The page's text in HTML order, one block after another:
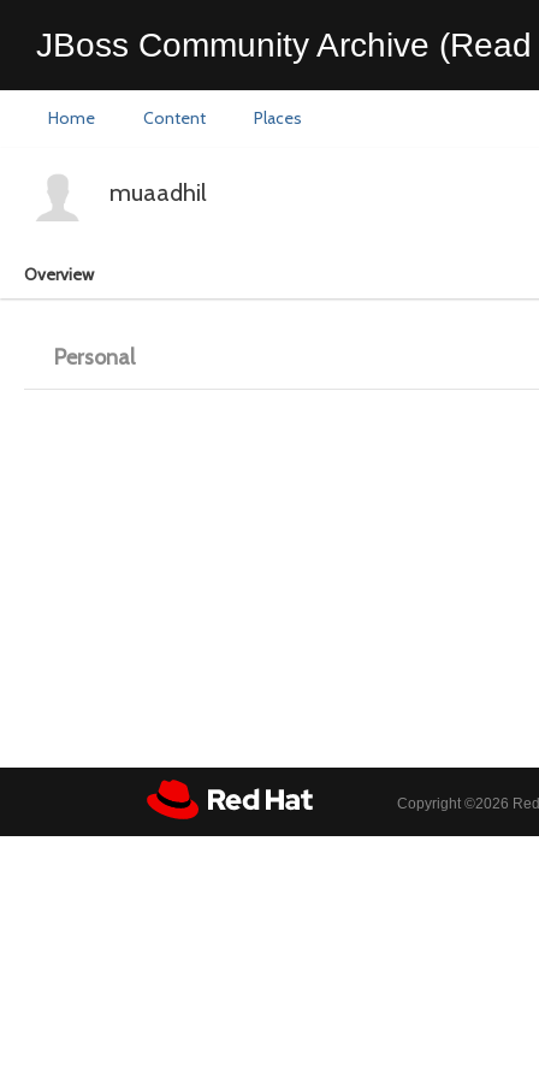
JBoss Community Archive
Home Content Places
muaadhil
Overview
Personal
Copyright ©2026